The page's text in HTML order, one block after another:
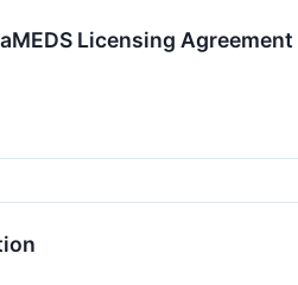
Licensing